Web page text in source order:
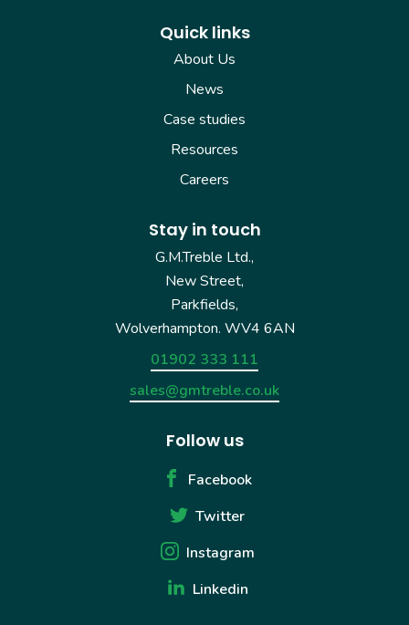
Quick links
About Us
News
Case studies
Resources
Careers
Stay in touch
G.M.Treble Ltd.,
New Street,
Parkfields,
Wolverhampton. WV4 6AN
01902 333 111
sales@gmtreble.co.uk
Follow us
Facebook
Twitter
Instagram
Linkedin